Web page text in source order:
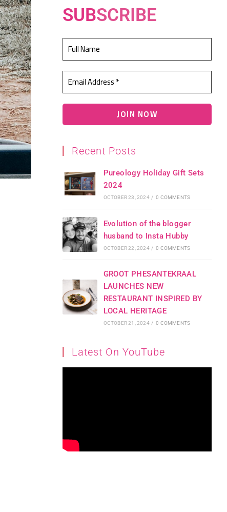
SUBSCRIBE
Recent Posts
Pureology Holiday Gift Sets
2024
OCTOBER 23, 2024 / 0 COMMENTS
Evolution of the blogger
husband to Insta Hubby
OCTOBER 22, 2024 / 0 COMMENTS
GROOT PHESANTEKRAAL
LAUNCHES NEW
RESTAURANT INSPIRED BY
LOCAL HERITAGE
OCTOBER 21, 2024 / 0 COMMENTS
Latest On YouTube